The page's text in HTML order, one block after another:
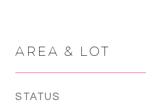
AREA & LOT
STATUS